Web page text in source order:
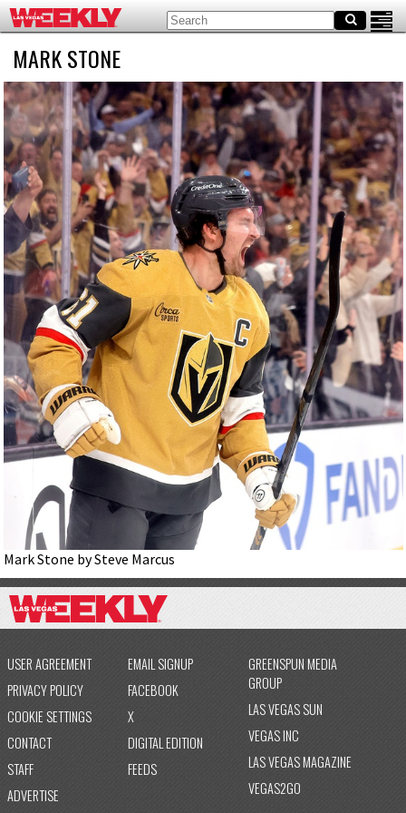
MARK STONE
Mark Stone by Steve Marcus
USER AGREEMENT
PRIVACY POLICY
COOKIE SETTINGS
CONTACT
STAFF
ADVERTISE
EMAIL SIGNUP
FACEBOOK
X
DIGITAL EDITION
FEEDS
GREENSPUN MEDIA
GROUP
LAS VEGAS SUN
VEGAS INC
LAS VEGAS MAGAZINE
VEGAS2GO